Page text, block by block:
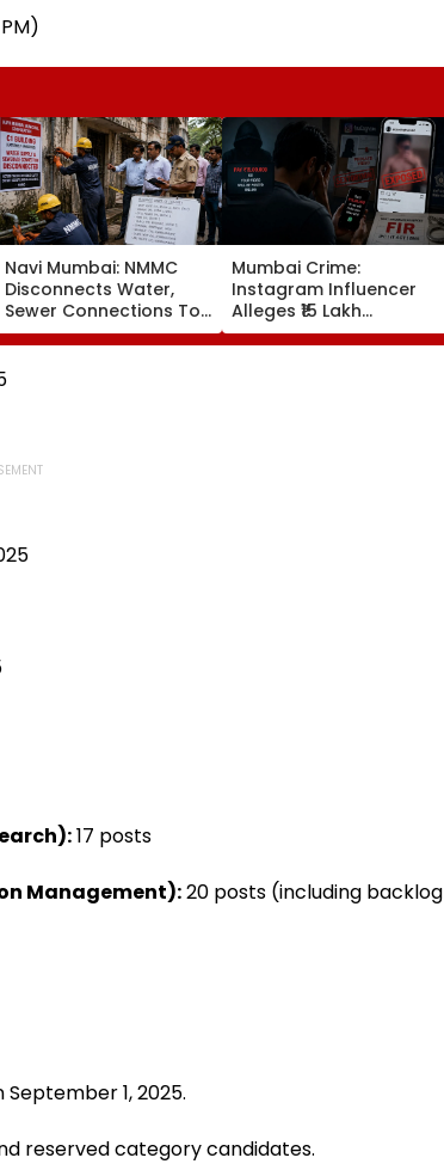
Navi Mumbai: NMMC
Disconnects Water,
Sewer Connections To
C1 Buildings To Prevent
Monsoon Mishaps
Mumbai Crime:
Instagram Influencer
Alleges ₹15 Lakh
Sextortion Bid; Dongri
Police Book 5
17 posts
Management):20 posts (including backlog
1, 2025.
reserved category candidates.